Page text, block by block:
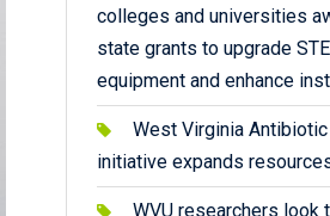
colleges and universities
state grants to upgrade
equipment and enhance
West Virginia
initiative expands
WVU researchers look